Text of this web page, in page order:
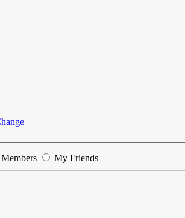
My Friends